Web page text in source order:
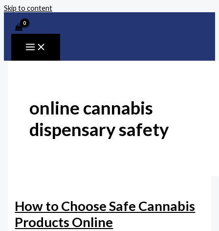
Skip to content
online cannabis
dispensary safety
How to Choose Safe Cannabis
Products Online